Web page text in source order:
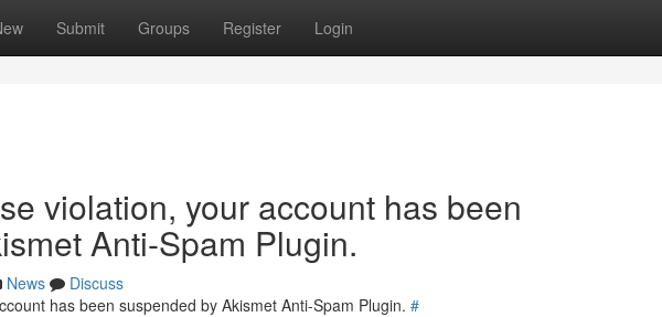
Submit Groups Register Login
violation, your account has been
Anti-Spam Plugin.
News
Discuss
has been suspended by Akismet Anti-Spam Plugin. #